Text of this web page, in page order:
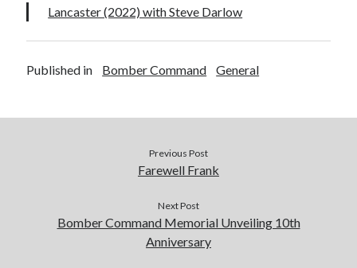
Recent Comments
Keith WigleyonD-Day 80th – Arming the Resistance
Ian PinkonMartin Middlebrook RIP
Jonathan SaullonInterview with Bomber Command veteran Jack
August 2025
Lancaster (2022) with Steve Darlow
Published in Bomber Command General
Previous Post
Farewell Frank
Next Post
Bomber Command Memorial Unveiling 10th
Anniversary